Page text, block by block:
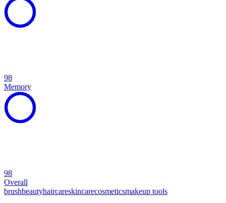
98
Memory
98
Overall
brushbeautyhaircareskincarecosmeticsmakeup tools